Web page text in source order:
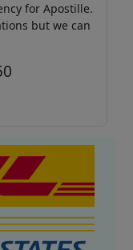
for Apostille.
but we can